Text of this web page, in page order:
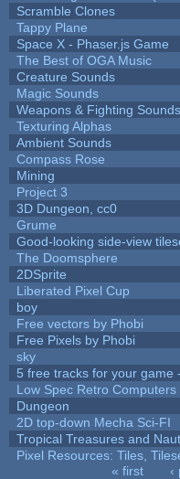
Scramble Clones
Tappy Plane
Space X - Phaser.js Game
The Best of OGA Music
Creature Sounds
Magic Sounds
Weapons & Fighting Sounds
Texturing Alphas
Ambient Sounds
Compass Rose
Mining
Project 3
3D Dungeon, cc0
Grume
Good-looking side-view
The Doomsphere
2DSprite
Liberated Pixel Cup
boy
Free vectors by Phobi
Free Pixels by Phobi
sky
5 free tracks for your game
Low Spec Retro Computers
Dungeon
2D top-down Mecha Sci-FI
Tropical Treasures and
Pixel Resources: Tiles,
« first ‹